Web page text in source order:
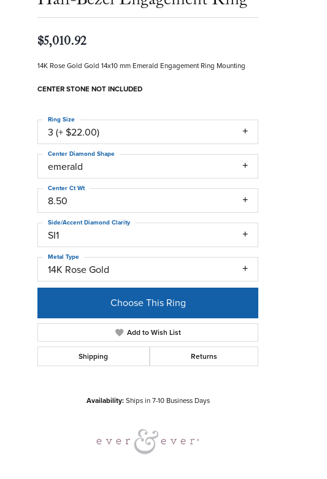
$5,010.92
14K Rose Gold Gold 14x10 mm Emerald Engagement Ring Mounting
CENTER STONE NOT INCLUDED
3 (+ $22.00)
Ring Size
emerald
Center Diamond Shape
8.50
Center Ct Wt
SI1
Side/Accent Diamond Clarity
14K Rose Gold
Metal Type
Choose This Ring
Add to Wish List
Shipping Returns
Availability: Ships in 7-10 Business Days